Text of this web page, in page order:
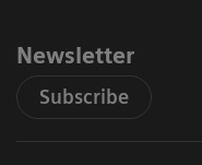
Newsletter
Subscribe